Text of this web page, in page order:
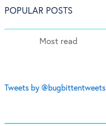
POPULAR POSTS
Most read
Tweets by @bugbittentweets